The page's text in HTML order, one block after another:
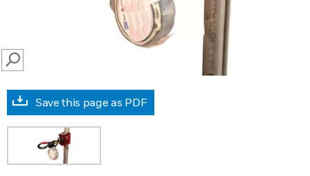
SEARCH
Save this page as PDF